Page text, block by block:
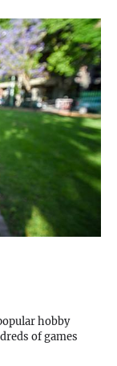
hobby
of games